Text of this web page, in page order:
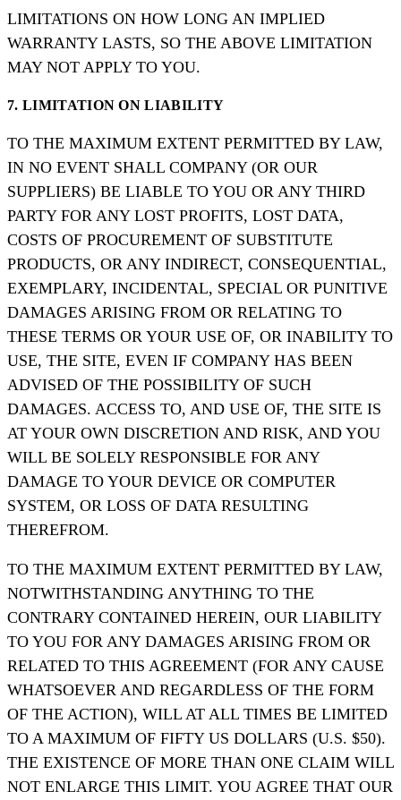
LIMITATIONS ON HOW LONG AN IMPLIED
WARRANTY LASTS, SO THE ABOVE LIMITATION
MAY NOT APPLY TO YOU.
7. LIMITATION ON LIABILITY
TO THE MAXIMUM EXTENT PERMITTED BY LAW,
IN NO EVENT SHALL COMPANY (OR OUR
SUPPLIERS) BE LIABLE TO YOU OR ANY THIRD
PARTY FOR ANY LOST PROFITS, LOST DATA,
COSTS OF PROCUREMENT OF SUBSTITUTE
PRODUCTS, OR ANY INDIRECT, CONSEQUENTIAL,
EXEMPLARY, INCIDENTAL, SPECIAL OR PUNITIVE
DAMAGES ARISING FROM OR RELATING TO
THESE TERMS OR YOUR USE OF, OR INABILITY TO
USE, THE SITE, EVEN IF COMPANY HAS BEEN
ADVISED OF THE POSSIBILITY OF SUCH
DAMAGES. ACCESS TO, AND USE OF, THE SITE IS
AT YOUR OWN DISCRETION AND RISK, AND YOU
WILL BE SOLELY RESPONSIBLE FOR ANY
DAMAGE TO YOUR DEVICE OR COMPUTER
SYSTEM, OR LOSS OF DATA RESULTING
THEREFROM.
TO THE MAXIMUM EXTENT PERMITTED BY LAW,
NOTWITHSTANDING ANYTHING TO THE
CONTRARY CONTAINED HEREIN, OUR LIABILITY
TO YOU FOR ANY DAMAGES ARISING FROM OR
RELATED TO THIS AGREEMENT (FOR ANY CAUSE
WHATSOEVER AND REGARDLESS OF THE FORM
OF THE ACTION), WILL AT ALL TIMES BE LIMITED
TO A MAXIMUM OF FIFTY US DOLLARS (U.S. $50).
THE EXISTENCE OF MORE THAN ONE CLAIM WILL
NOT ENLARGE THIS LIMIT. YOU AGREE THAT OUR